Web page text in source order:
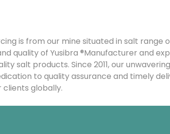
is from our mine situated in salt
quality of Yusibra ®Manufacturer and
salt products. Since 2011, our
to quality assurance and timely
globally.